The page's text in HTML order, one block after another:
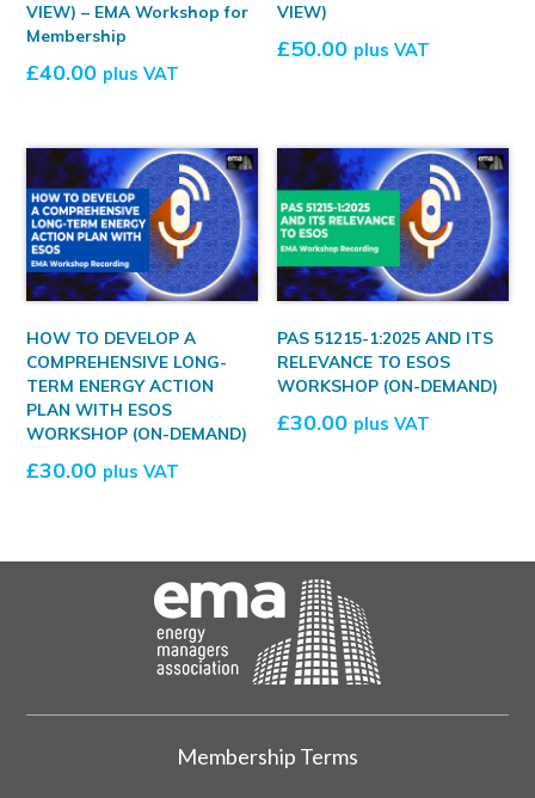
VIEW) – EMA Workshop for
Membership
£40.00 plus VAT
VIEW)
£50.00 plus VAT
HOW TO DEVELOP A
COMPREHENSIVE LONG-
TERM ENERGY ACTION
PLAN WITH ESOS
WORKSHOP (ON-DEMAND)
£30.00 plus VAT
PAS 51215-1:2025 AND ITS
RELEVANCE TO ESOS
WORKSHOP (ON-DEMAND)
£30.00 plus VAT
Membership Terms